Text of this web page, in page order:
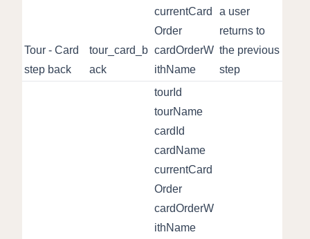
Tour - Card
step back
tour_card_b
ack
currentCard
Order
cardOrderW
ithName
a user
returns to
the previous
step
tourId
tourName
cardId
cardName
currentCard
Order
cardOrderW
ithName